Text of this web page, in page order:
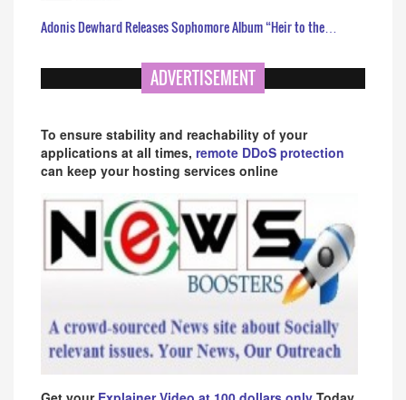
Adonis Dewhard Releases Sophomore Album “Heir to the…
ADVERTISEMENT
To ensure stability and reachability of your
applications at all times, remote DDoS protection
can keep your hosting services online